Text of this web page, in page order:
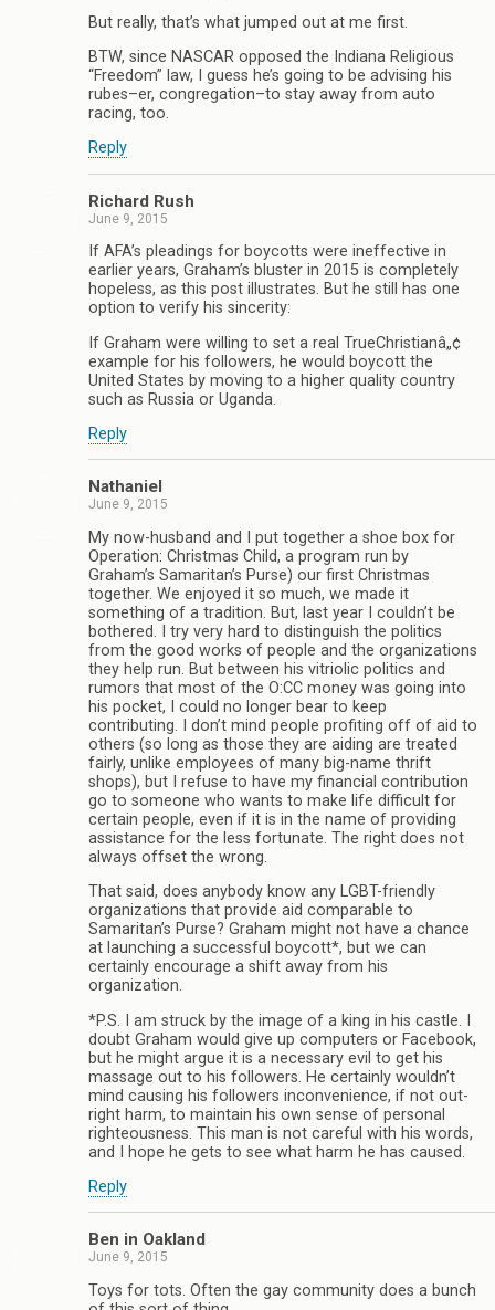
But really, that’s what jumped out at me first.
BTW, since NASCAR opposed the Indiana Religious
“Freedom” law, I guess he’s going to be advising his
rubes–er, congregation–to stay away from auto
racing, too.
Reply
Richard Rush
June 9, 2015
If AFA’s pleadings for boycotts were ineffective in
earlier years, Graham’s bluster in 2015 is completely
hopeless, as this post illustrates. But he still has one
option to verify his sincerity:
If Graham were willing to set a real TrueChristianâ„¢
example for his followers, he would boycott the
United States by moving to a higher quality country
such as Russia or Uganda.
Reply
Nathaniel
June 9, 2015
My now-husband and I put together a shoe box for
Operation: Christmas Child, a program run by
Graham’s Samaritan’s Purse) our first Christmas
together. We enjoyed it so much, we made it
something of a tradition. But, last year I couldn’t be
bothered. I try very hard to distinguish the politics
from the good works of people and the organizations
they help run. But between his vitriolic politics and
rumors that most of the O:CC money was going into
his pocket, I could no longer bear to keep
contributing. I don’t mind people profiting off of aid to
others (so long as those they are aiding are treated
fairly, unlike employees of many big-name thrift
shops), but I refuse to have my financial contribution
go to someone who wants to make life difficult for
certain people, even if it is in the name of providing
assistance for the less fortunate. The right does not
always offset the wrong.
That said, does anybody know any LGBT-friendly
organizations that provide aid comparable to
Samaritan’s Purse? Graham might not have a chance
at launching a successful boycott*, but we can
certainly encourage a shift away from his
organization.
*P.S. I am struck by the image of a king in his castle. I
doubt Graham would give up computers or Facebook,
but he might argue it is a necessary evil to get his
massage out to his followers. He certainly wouldn’t
mind causing his followers inconvenience, if not out-
right harm, to maintain his own sense of personal
righteousness. This man is not careful with his words,
and I hope he gets to see what harm he has caused.
Reply
Ben in Oakland
June 9, 2015
Toys for tots. Often the gay community does a bunch